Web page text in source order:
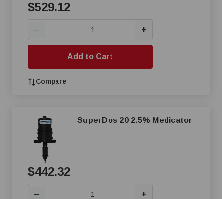
$529.12
— +
Add to Cart
Compare
SuperDos 20 2.5% Medicator
$442.32
— +